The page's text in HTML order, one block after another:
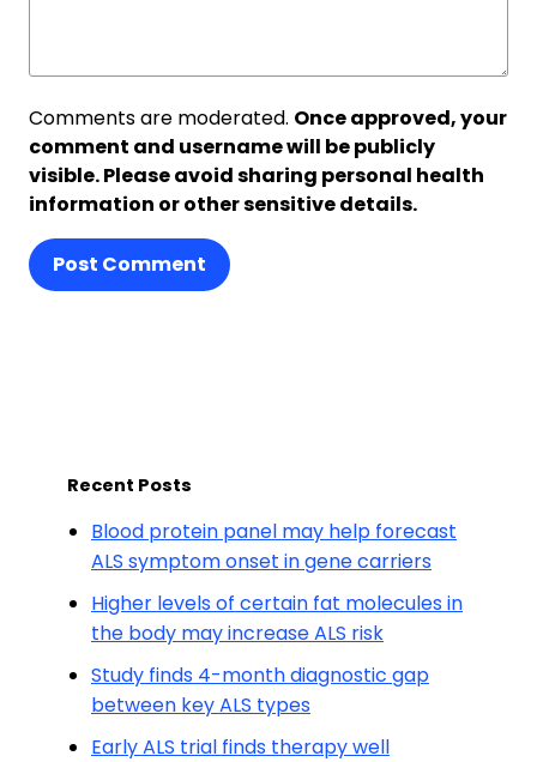
Comments are moderated. Once approved, your
comment and username will be publicly
visible. Please avoid sharing personal health
information or other sensitive details.
Post Comment
Recent Posts
Blood protein panel may help forecast
ALS symptom onset in gene carriers
Higher levels of certain fat molecules in
the body may increase ALS risk
Study finds 4-month diagnostic gap
between key ALS types
Early ALS trial finds therapy well